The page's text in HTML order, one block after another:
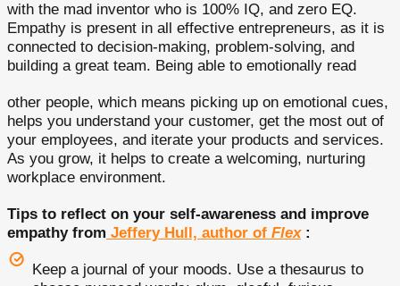
with the mad inventor who is 100% IQ, and zero EQ.
Empathy is present in all effective entrepreneurs, as it is
connected to decision-making, problem-solving, and
building a great team. Being able to emotionally read
other people, which means picking up on emotional cues,
helps you understand your customer, get the most out of
your employees, and iterate your products and services.
As you grow, it helps to create a welcoming, nurturing
workplace environment.
Tips to reflect on your self-awareness and improve
empathy from Jeffery Hull, author of Flex :
Keep a journal of your moods. Use a thesaurus to